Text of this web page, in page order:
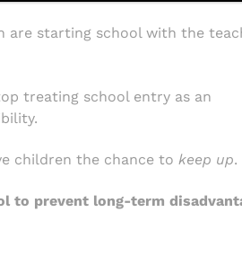
are starting school with the
treating school entry as an
children the chance to keep up.
to prevent long-term